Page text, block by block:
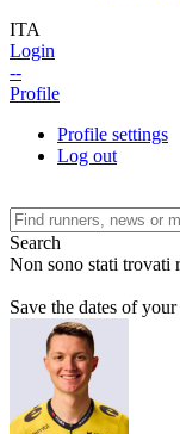
ITA
Login
--
Profile
Profile settings
Log out
Search
Non sono stati trovati
Save the dates of